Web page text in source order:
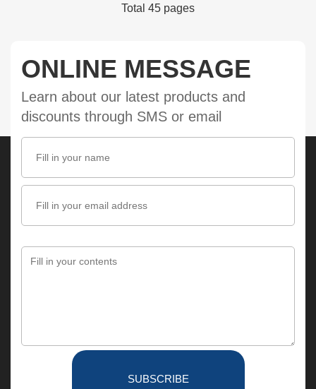
Total 45 pages
ONLINE MESSAGE
Learn about our latest products and
discounts through SMS or email
SUBSCRIBE